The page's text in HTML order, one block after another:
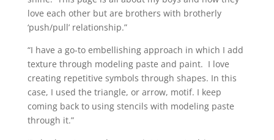
love each other but are brothers with brotherly
‘push/pull’ relationship.”
“I have a go-to embellishing approach in which I add
texture through modeling paste and paint. I love
creating repetitive symbols through shapes. In this
case, I used the triangle, or arrow, motif. I keep
coming back to using stencils with modeling paste
through it.”